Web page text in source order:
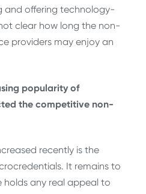
and offering technology-
clear how long the non-
providers may enjoy an
popularity of
the competitive non-
recently is the
It remains to
holds any real appeal to